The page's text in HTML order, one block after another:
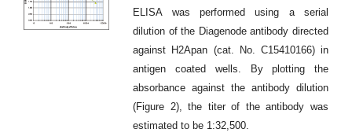
ELISA was performed using a serial
dilution of the Diagenode antibody directed
against H2Apan (cat. No. C15410166) in
antigen coated wells. By plotting the
absorbance against the antibody dilution
(Figure 2), the titer of the antibody was
estimated to be 1:32,500.